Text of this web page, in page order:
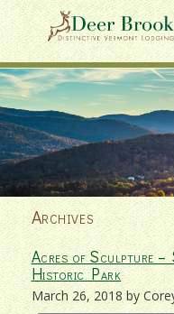
Archives
Acres of Sculpture –
Historic Park
March 26, 2018 by